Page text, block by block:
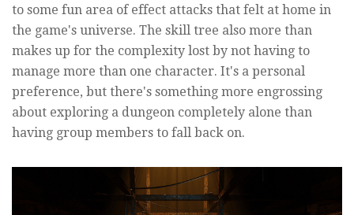
to some fun area of effect attacks that felt at home in
the game's universe. The skill tree also more than
makes up for the complexity lost by not having to
manage more than one character. It's a personal
preference, but there's something more engrossing
about exploring a dungeon completely alone than
having group members to fall back on.